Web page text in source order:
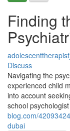
Finding
Discuss
Navigating the
experienced child
into account
school psychologist
blog.com/
dubai